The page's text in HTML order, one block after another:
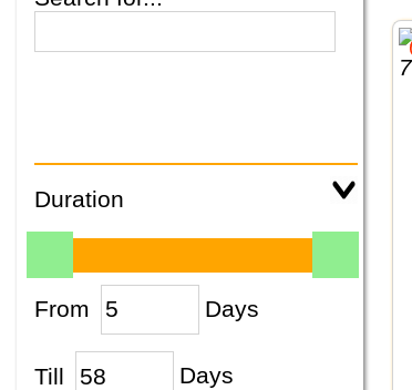
Duration
From Days
Till Days